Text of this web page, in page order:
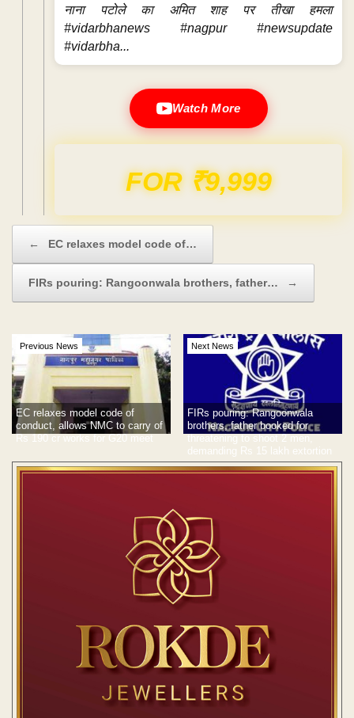
नाना पटोले का अमित शाह पर तीखा हमला
#vidarbhanews #nagpur #newsupdate
#vidarbha...
Watch More
Domain & Hosting FREE for 1 Year
← EC relaxes model code of…
FIRs pouring: Rangoonwala brothers, father… →
Previous News
EC relaxes model code of
conduct, allows NMC to carry of
Rs 190 cr works for G20 meet
Next News
FIRs pouring: Rangoonwala
brothers, father booked for
threatening to shoot 2 men,
demanding Rs 15 lakh extortion